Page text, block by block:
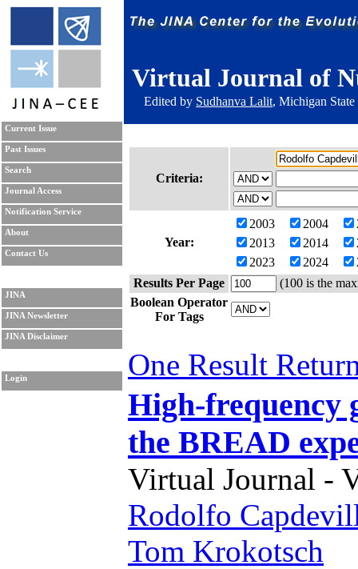
Virtual Journal of
Edited by Sudhanva Lalit, Michigan
Current Issue
Past Issues
Search
Journal Access
Notification Service
About
Contact Us
JINA
JINA Newsletter
JINA Disclaimer
Login
Criteria:
Year:
2003 2004
2013
2014
2023
2024
Results Per Page
(100 is the
Boolean Operator
For Tags
One Result
High-frequency
the BREAD
Virtual Journal -
Rodolfo
Tom Krokotsch